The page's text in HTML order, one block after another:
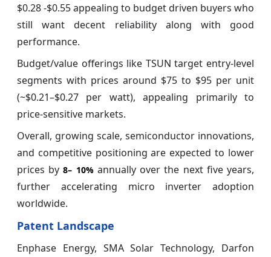
$0.28 -$0.55 appealing to budget driven buyers who
still want decent reliability along with good
performance.
Budget/value offerings like TSUN target entry-level
segments with prices around $75 to $95 per unit
(~$0.21–$0.27 per watt), appealing primarily to
price-sensitive markets.
Overall, growing scale, semiconductor innovations,
and competitive positioning are expected to lower
prices by8– 10%annually over the next five years,
further accelerating micro inverter adoption
worldwide.
Patent Landscape
Enphase Energy, SMA Solar Technology, Darfon